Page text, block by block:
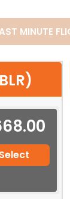
MINUTE
Select